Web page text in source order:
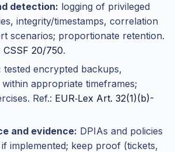
detection: logging of privileged
integrity/timestamps, correlation
scenarios; proportionate retention.
CSSF 20/750.
tested encrypted backups,
appropriate timeframes;
Ref.: EUR‑Lex Art. 32(1)(b)-
and evidence: DPIAs and policies
implemented; keep proof (tickets,